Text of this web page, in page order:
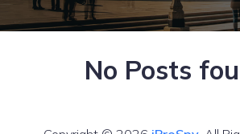
No Posts